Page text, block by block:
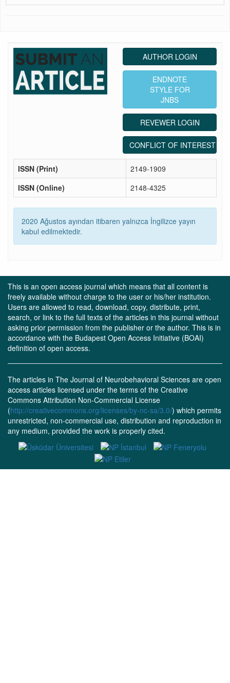
AUTHOR LOGIN
ENDNOTE
STYLE FOR
JNBS
REVEWER LOGIN
CONFLICT OF INTEREST
ISSN (Print)
2149-1909
ISSN (Online)
2148-4325
2020 Ağustos ayından itibaren yalnızca İngilizce yayın
kabul edilmektedir.
This is an open access journal which means that all content is
freely available without charge to the user or his/her institution.
Users are allowed to read, download, copy, distribute, print,
search, or link to the full texts of the articles in this journal without
asking prior permission from the publisher or the author. This is in
accordance with the Budapest Open Access Initiative (BOAI)
definition of open access.
The articles in The Journal of Neurobehavioral Sciences are open
access articles licensed under the terms of the Creative
Commons Attribution Non-Commercial License
(http://creativecommons.org/licenses/by-nc-sa/3.0/) which permits
unrestricted, non-commercial use, distribution and reproduction in
any medium, provided the work is properly cited.